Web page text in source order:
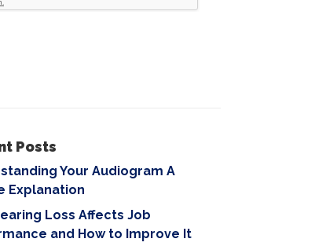
Posts
Your Audiogram A
Explanation
Loss Affects Job
and How to Improve It